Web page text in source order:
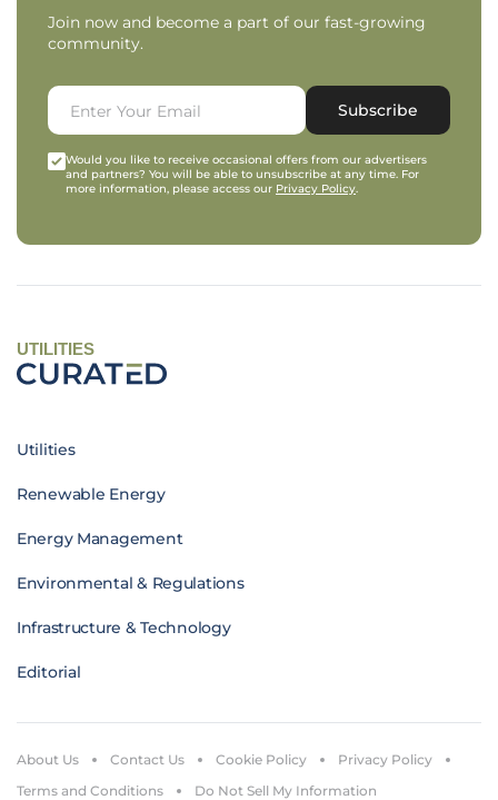
Join now and become a part of our fast-growing
community.
Subscribe
Would you like to receive occasional offers from our advertisers
and partners? You will be able to unsubscribe at any time. For
more information, please access our Privacy Policy.
UTILITIES
Utilities
Renewable Energy
Energy Management
Environmental & Regulations
Infrastructure & Technology
Editorial
About Us Contact Us Cookie Policy
Privacy Policy
Terms and Conditions
Do Not Sell My Information